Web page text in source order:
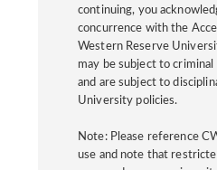
continuing, you
concurrence with the
Western Reserve
may be subject to
and are subject to
University policies.
Note: Please reference
use and note that